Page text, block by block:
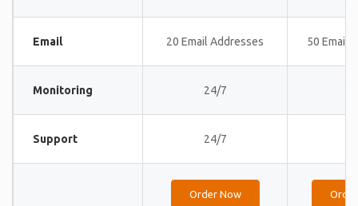
Email 20 Email Addresses 50 Email
Monitoring 24/7
Support 24/7
Order Now